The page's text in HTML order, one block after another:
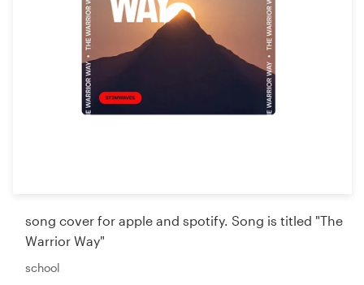
song cover for apple and spotify. Song is titled "The
Warrior Way"
school